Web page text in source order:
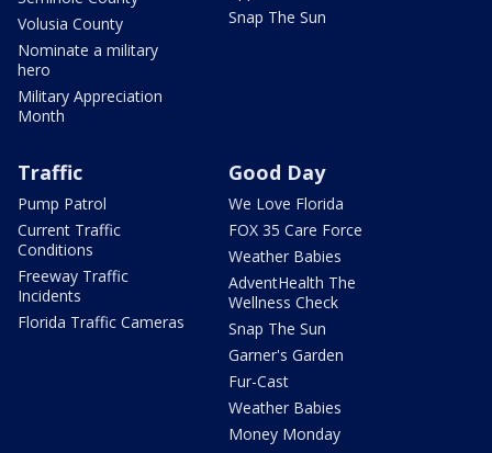
Volusia County
Nominate a military
hero
Military Appreciation
Month
Snap The Sun
Traffic
Pump Patrol
Current Traffic
Conditions
Freeway Traffic
Incidents
Florida Traffic Cameras
Good Day
We Love Florida
FOX 35 Care Force
Weather Babies
AdventHealth The
Wellness Check
Snap The Sun
Garner's Garden
Fur-Cast
Weather Babies
Money Monday